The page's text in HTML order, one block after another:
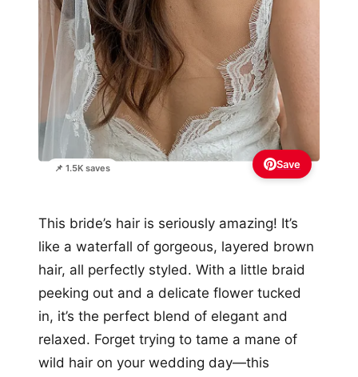
📌 1.5K saves Save
This bride’s hair is seriously amazing! It’s
like a waterfall of gorgeous, layered brown
hair, all perfectly styled. With a little braid
peeking out and a delicate flower tucked
in, it’s the perfect blend of elegant and
relaxed. Forget trying to tame a mane of
wild hair on your wedding day—this